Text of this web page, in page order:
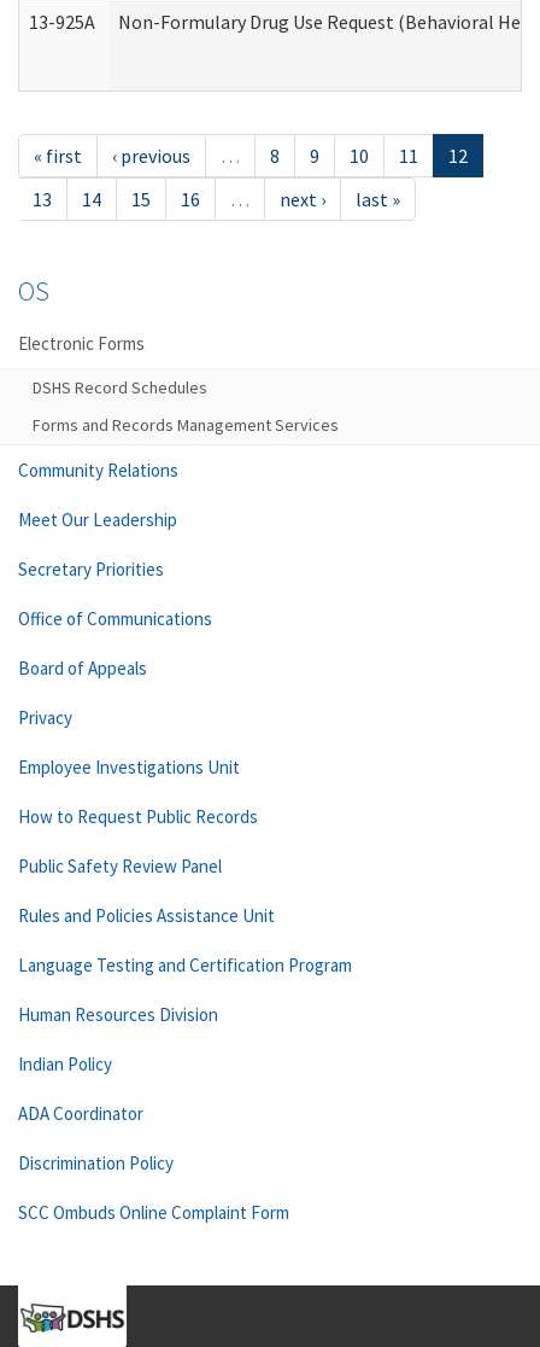
13-925A Non-Formulary Drug Use Request (Behavioral
« first ‹ previous … 8 9 10 11
12
13
14 15 16 … next › last »
OS
Electronic Forms
DSHS Record Schedules
Forms and Records Management Services
Community Relations
Meet Our Leadership
Secretary Priorities
Office of Communications
Board of Appeals
Privacy
Employee Investigations Unit
How to Request Public Records
Public Safety Review Panel
Rules and Policies Assistance Unit
Language Testing and Certification Program
Human Resources Division
Indian Policy
ADA Coordinator
Discrimination Policy
SCC Ombuds Online Complaint Form